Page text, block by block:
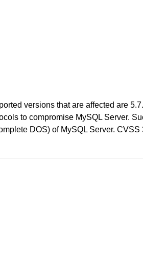
versions that are affected are
to compromise MySQL Server.
DOS) of MySQL Server. CVSS